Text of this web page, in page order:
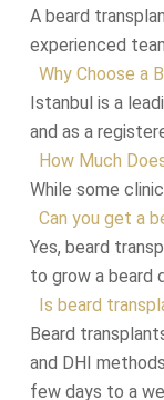
A beard
experienced
Why Choose a
Istanbul is a
and as a
How Much
While some
Can you get a
Yes, beard
to grow a beard
Is beard
Beard
and DHI
few days to a